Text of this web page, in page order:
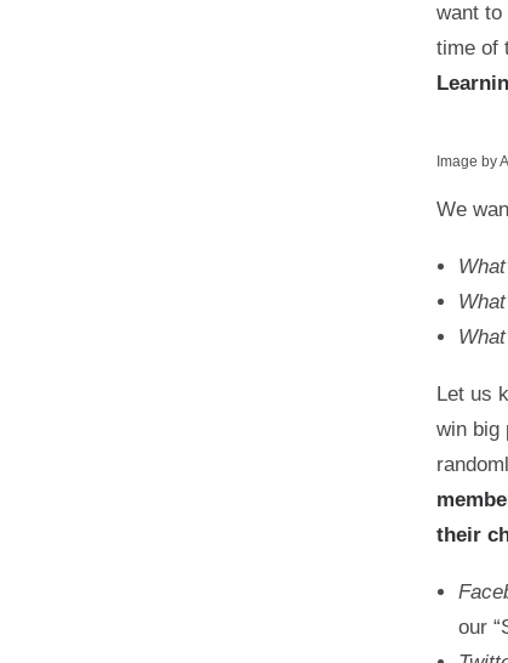
want to
time of
Image by
We
Let us
win big
their
our